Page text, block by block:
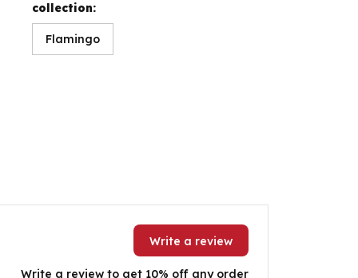
collection:
Flamingo
Write a review
Write a review to get 10% off any order